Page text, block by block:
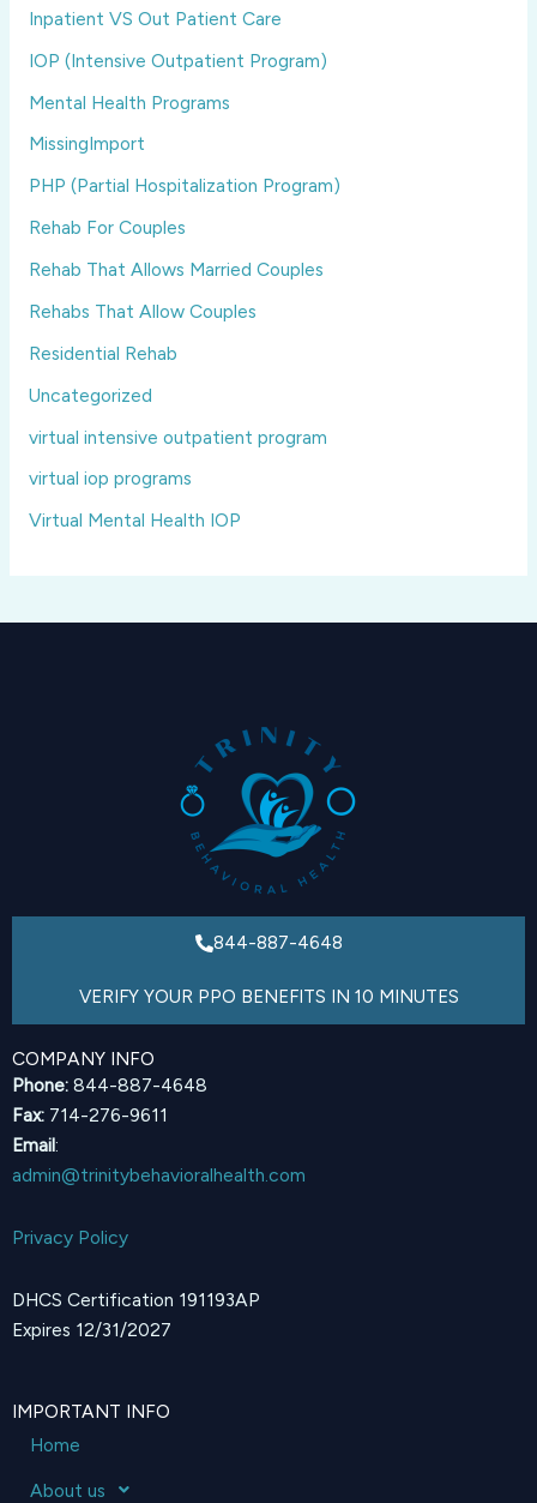
Inpatient VS Out Patient Care
IOP (Intensive Outpatient Program)
Mental Health Programs
MissingImport
PHP (Partial Hospitalization Program)
Rehab For Couples
Rehab That Allows Married Couples
Rehabs That Allow Couples
Residential Rehab
Uncategorized
virtual intensive outpatient program
virtual iop programs
Virtual Mental Health IOP
844-887-4648
VERIFY YOUR PPO BENEFITS IN 10 MINUTES
COMPANY INFO
Phone: 844-887-4648
Fax: 714-276-9611
Email:
admin@trinitybehavioralhealth.com
Privacy Policy
DHCS Certification 191193AP
Expires 12/31/2027
IMPORTANT INFO
Home
About us